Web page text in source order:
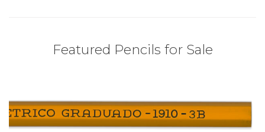
Featured Pencils for Sale